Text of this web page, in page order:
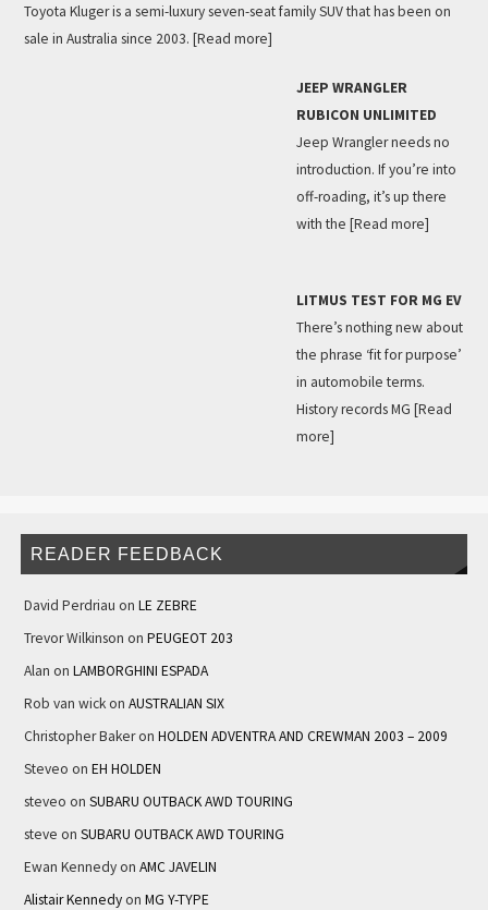
Toyota Kluger is a semi-luxury seven-seat family SUV that has been on
sale in Australia since 2003. [Read more]
JEEP WRANGLER
RUBICON UNLIMITED
Jeep Wrangler needs no
introduction. If you’re into
off-roading, it’s up there
with the [Read more]
LITMUS TEST FOR MG EV
There’s nothing new about
the phrase ‘fit for purpose’
in automobile terms.
History records MG [Read
more]
READER FEEDBACK
David Perdriau on LE ZEBRE
Trevor Wilkinson on PEUGEOT 203
Alan on LAMBORGHINI ESPADA
Rob van wickon AUSTRALIAN SIX
Christopher Bakeron HOLDEN ADVENTRA AND CREWMAN 2003 – 2009
Steveo on EH HOLDEN
steveo on SUBARU OUTBACK AWD TOURING
steve on SUBARU OUTBACK AWD TOURING
Ewan Kennedyon AMC JAVELIN
Alistair Kennedyon MG Y-TYPE